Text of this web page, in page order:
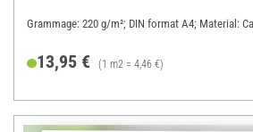
Grammage: 220 g/m²; DIN format A4; Material:
13,95 € (1 m2 = 4,46 €)